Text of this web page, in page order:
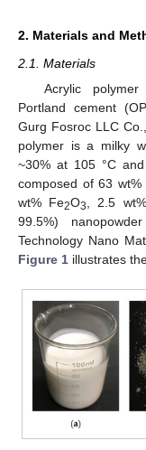
2. Materials and
2.1. Materials
Acrylic
Portland cement
Gurg Fosroc LLC
polymer is a milky
~30% at 105 °C
composed of 63
wt% Fe2O3 , 2.5
99.5%)
Technology Nano
Figure 1 illustrates